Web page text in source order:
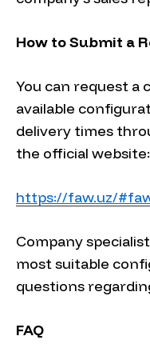
How to Submit a
You can request a
available
delivery times
the official website:
https://faw.uz/
Company
most suitable
questions
FAQ